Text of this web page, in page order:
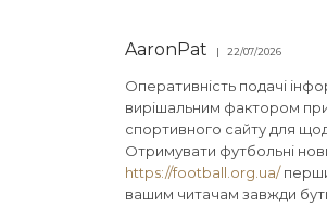
AaronPat 22/07/2026
Оперативність подачі
вирішальним фактором
спортивного сайту для
Отримувати футбольні
https://football.org.ua/
вашим читачам завжди бути